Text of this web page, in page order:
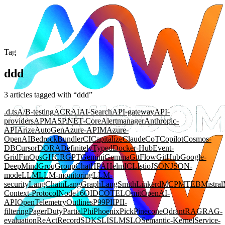
Tag
ddd
3 articles tagged with “ddd”
.d.tsA/B-testingACRAIAI-SearchAPI-gatewayAPI-
providersAPMASP.NET-CoreAlertmanagerAnthropic-
APIArizeAutoGenAzure-APIMAzure-
OpenAIBedrockBundlerCICapitalizeClaudeCoTCopilotCosmos-
DBCursorDORADefinitelyTypedDocker-HubEvent-
GridFinOpsGHCRGPTGeminiGemmaGitFlowGitHubGoogle-
DeepMindGroqGroupChatHPAHelmICLIstioJSONJSON-
modeLLMLLM-monitoringLLM-
securityLangChainLangGraphLangSmithLinkerdMCPMTEBMistral
Context-ProtocolNode16OIDCOTELOmitOpenAI-
APIOpenTelemetryOutlinesP99PIIPII-
filteringPagerDutyPartialPhiPhoenixPickPineconeQdrantRAGRAG-
evaluationReActRecordSDKSLISLMSLOSemantic-KernelService-